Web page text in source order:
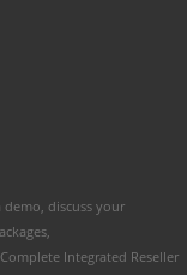
demo, discuss your
Integrated Reseller